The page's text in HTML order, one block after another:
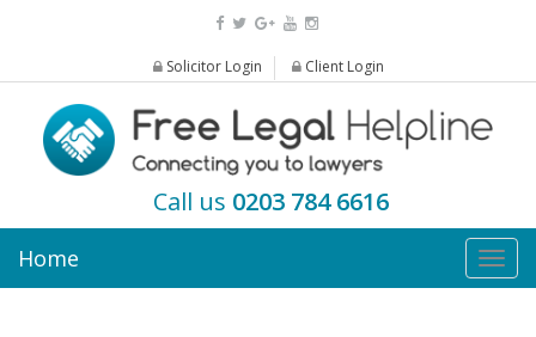
Solicitor Login Client Login
Call us 0203 784 6616
Home